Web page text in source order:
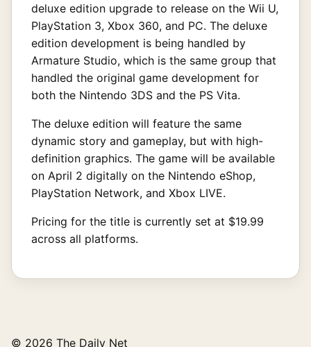
deluxe edition upgrade to release on the Wii U,
PlayStation 3, Xbox 360, and PC. The deluxe
edition development is being handled by
Armature Studio, which is the same group that
handled the original game development for
both the Nintendo 3DS and the PS Vita.
The deluxe edition will feature the same
dynamic story and gameplay, but with high-
definition graphics. The game will be available
on April 2 digitally on the Nintendo eShop,
PlayStation Network, and Xbox LIVE.
Pricing for the title is currently set at $19.99
across all platforms.
© 2026 The Daily Net